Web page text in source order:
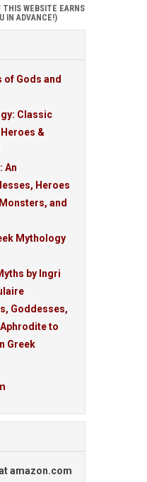
THIS WEBSITE EARNS
IN ADVANCE!)
Gods and
Classic
&
An
Heroes
and
Mythology
by Ingri
Goddesses,
to
Greek
amazon.com